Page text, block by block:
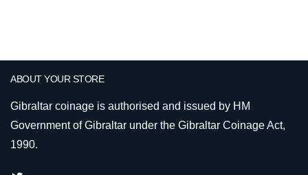
ABOUT YOUR STORE
Gibraltar coinage is authorised and issued by HM
Government of Gibraltar under the Gibraltar Coinage Act,
1990.